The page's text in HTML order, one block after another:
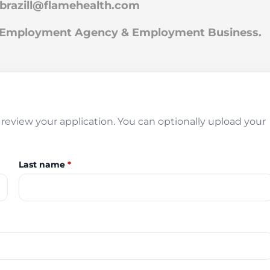
Agency & Employment Business.
your application. You can optionally upload your
Last name*